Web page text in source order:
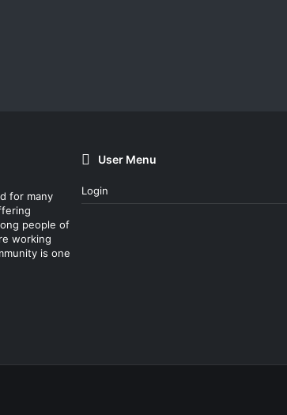
for many
people of
working
is one
User Menu
Login